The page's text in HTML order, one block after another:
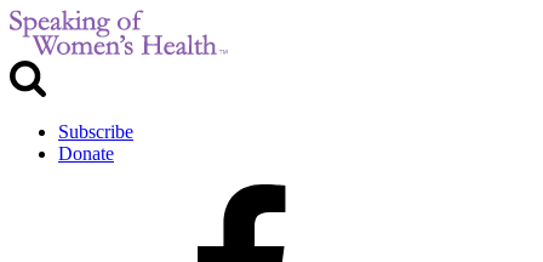
Subscribe
Donate